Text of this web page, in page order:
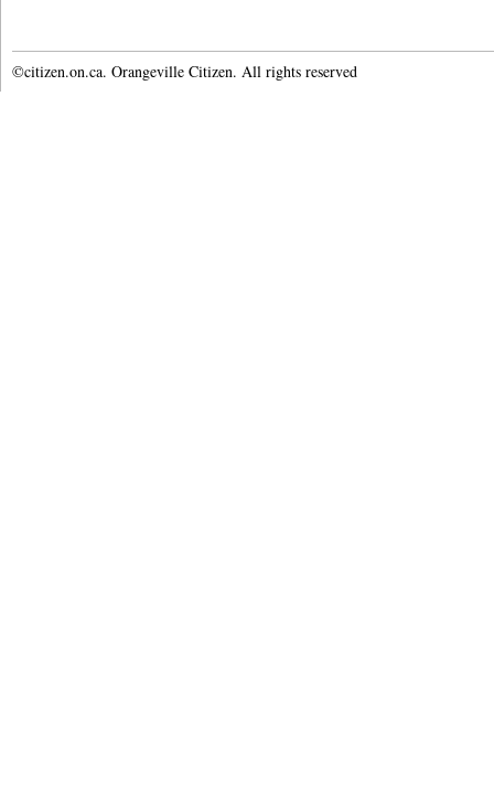
©citizen.on.ca. Orangeville Citizen. All rights reserved